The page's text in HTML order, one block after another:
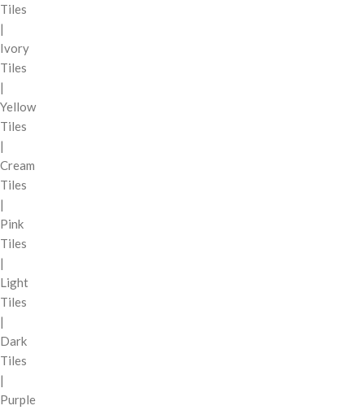
Tiles
|
Ivory
Tiles
|
Yellow
Tiles
|
Cream
Tiles
|
Pink
Tiles
|
Light
Tiles
|
Dark
Tiles
|
Purple